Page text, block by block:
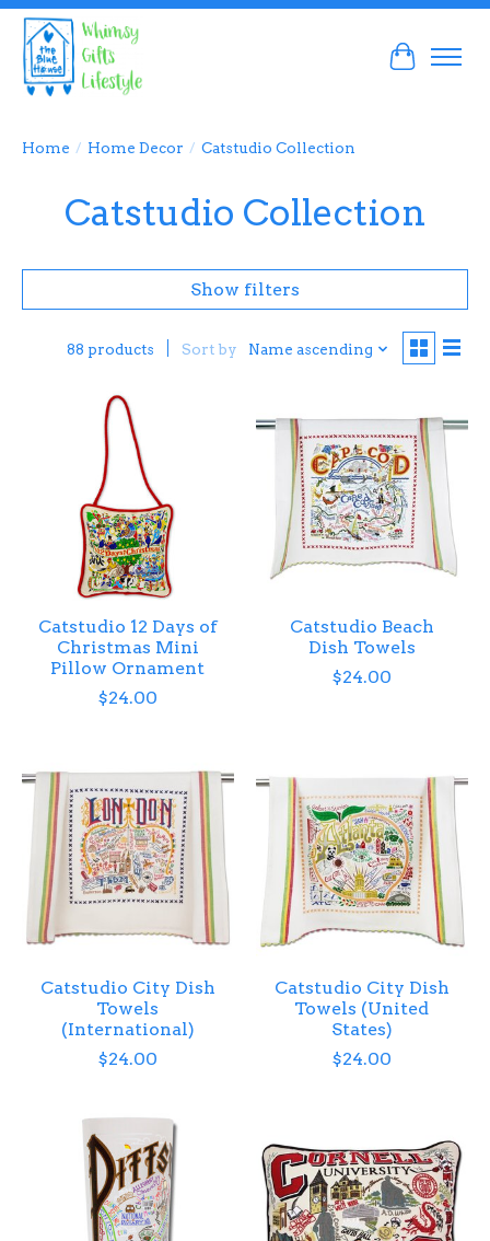
Cart
Home / Home Decor / Catstudio Collection
Catstudio Collection
Show filters
88 products Sort by Name ascending
Catstudio 12 Days of
Christmas Mini
Pillow Ornament
$24.00
Catstudio Beach
Dish Towels
$24.00
Catstudio City Dish
Towels
(International)
$24.00
Catstudio City Dish
Towels (United
States)
$24.00